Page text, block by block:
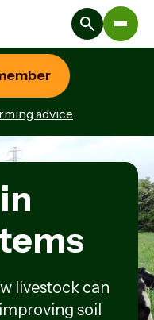
advice
livestock can
soil